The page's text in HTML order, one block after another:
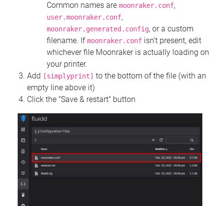
Common names are moonraker.conf,
user.moonraker.conf,
moonraker.generated.config, or a custom
filename. Ifmoonraker.conf isn't present, edit
whichever file Moonraker is actually loading on
your printer.
Add
[simplyprint] to the bottom of the file (with an
empty line above it)
Click the "Save & restart" button